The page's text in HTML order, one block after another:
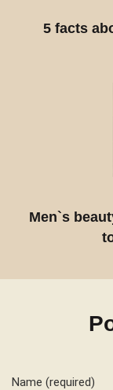
5 facts
Men`s
Name (required)